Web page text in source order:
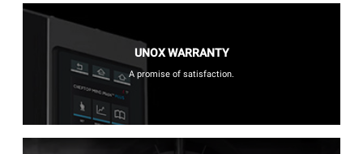
UNOX WARRANTY
A promise of satisfaction.